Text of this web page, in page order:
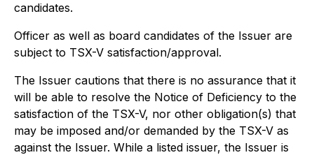
candidates.
Officer as well as board candidates of the Issuer are
subject to TSX-V satisfaction/approval.
The Issuer cautions that there is no assurance that it
will be able to resolve the Notice of Deficiency to the
satisfaction of the TSX-V, nor other obligation(s) that
may be imposed and/or demanded by the TSX-V as
against the Issuer. While a listed issuer, the Issuer is